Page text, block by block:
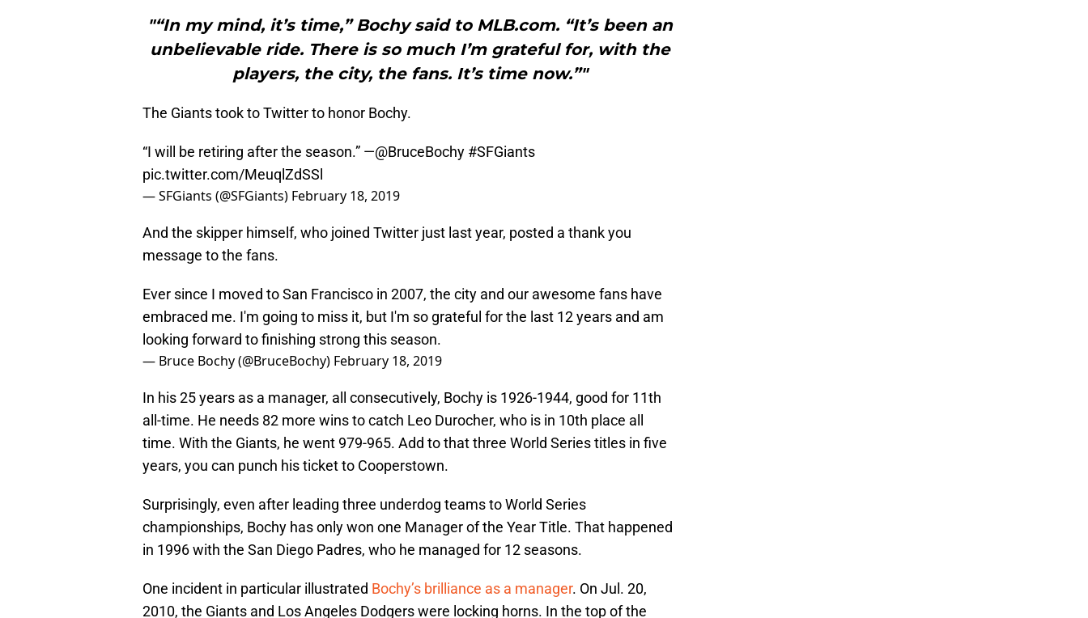
"“In my mind, it’s time,” Bochy said to MLB.com. “It’s been an
unbelievable ride. There is so much I’m grateful for, with the
players, the city, the fans. It’s time now.”"
The Giants took to Twitter to honor Bochy.
“I will be retiring after the season.” —@BruceBochy #SFGiants
pic.twitter.com/MeuqlZdSSl
— SFGiants (@SFGiants) February 18, 2019
And the skipper himself, who joined Twitter just last year, posted a thank you
message to the fans.
Ever since I moved to San Francisco in 2007, the city and our awesome fans have
embraced me. I'm going to miss it, but I'm so grateful for the last 12 years and am
looking forward to finishing strong this season.
— Bruce Bochy (@BruceBochy) February 18, 2019
In his 25 years as a manager, all consecutively, Bochy is 1926-1944, good for 11th
all-time. He needs 82 more wins to catch Leo Durocher, who is in 10th place all
time. With the Giants, he went 979-965. Add to that three World Series titles in five
years, you can punch his ticket to Cooperstown.
Surprisingly, even after leading three underdog teams to World Series
championships, Bochy has only won one Manager of the Year Title. That happened
in 1996 with the San Diego Padres, who he managed for 12 seasons.
One incident in particular illustrated Bochy’s brilliance as a manager. On Jul. 20,
2010, the Giants and Los Angeles Dodgers were locking horns. In the top of the